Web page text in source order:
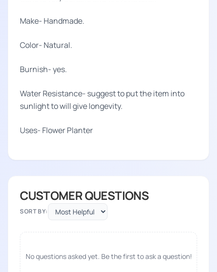
Make- Handmade.
Color- Natural.
Burnish- yes.
Water Resistance- suggest to put the item into
sunlight to will give longevity.
Uses- Flower Planter
CUSTOMER QUESTIONS
SORT BY:
No questions asked yet. Be the first to ask a question!